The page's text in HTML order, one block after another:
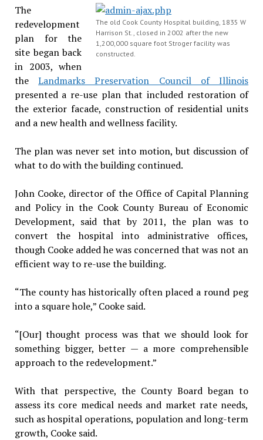
The old Cook County Hospital building, 1835 W
Harrison St., closed in 2002 after the new
1,200,000 square foot Stroger facility was
constructed.
The
redevelopment
plan for the
site began back
in 2003, when
theLandmarks Preservation Council of Illinois
presented a re-use plan that included restoration of
the exterior facade, construction of residential units
and a new health and wellness facility.
The plan was never set into motion, but discussion of
what to do with the building continued.
John Cooke, director of the Office of Capital Planning
and Policy in the Cook County Bureau of Economic
Development, said that by 2011, the plan was to
convert the hospital into administrative offices,
though Cooke added he was concerned that was not an
efficient way to re-use the building.
“The county has historically often placed a round peg
into a square hole,” Cooke said.
“[Our] thought process was that we should look for
something bigger, better — a more comprehensible
approach to the redevelopment.”
With that perspective, the County Board began to
assess its core medical needs and market rate needs,
such as hospital operations, population and long-term
growth, Cooke said.